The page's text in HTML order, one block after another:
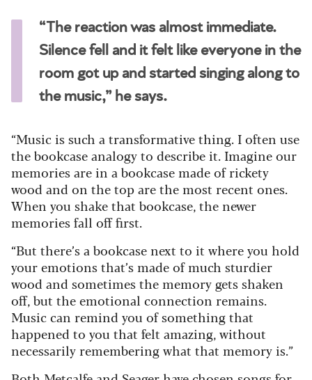
“The reaction was almost immediate.
Silence fell and it felt like everyone in the
room got up and started singing along to
the music,” he says.
“Music is such a transformative thing. I often use
the bookcase analogy to describe it. Imagine our
memories are in a bookcase made of rickety
wood and on the top are the most recent ones.
When you shake that bookcase, the newer
memories fall off first.
“But there’s a bookcase next to it where you hold
your emotions that’s made of much sturdier
wood and sometimes the memory gets shaken
off, but the emotional connection remains.
Music can remind you of something that
happened to you that felt amazing, without
necessarily remembering what that memory is.”